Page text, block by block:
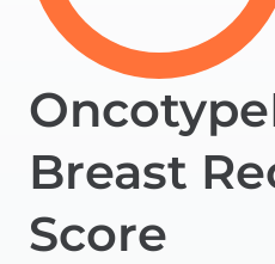
Breast
Score